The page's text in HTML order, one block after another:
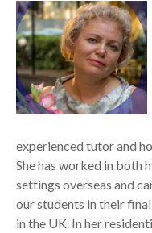
experienced tutor and
She has worked in both
settings overseas and
our students in their
in the UK. In her